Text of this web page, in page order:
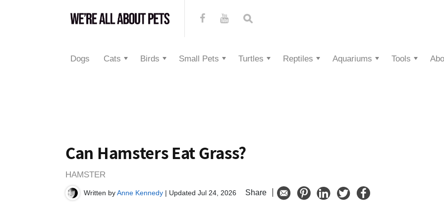
Dogs Cats Birds Small Pets Turtles Reptiles Aquariums Tools
Can Hamsters Eat Grass?
HAMSTER
Written byAnne Kennedy | Updated Jul 24, 2026 Share